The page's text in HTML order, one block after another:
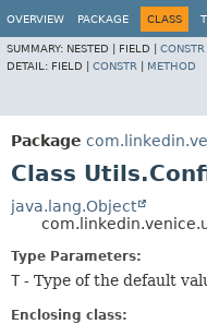
OVERVIEW PACKAGE CLASS
SUMMARY: NESTED | FIELD | CONSTR
DETAIL: FIELD | CONSTR METHOD
Package
Class
java.lang.Object
Type Parameters:
T - Type of the default
Enclosing class: